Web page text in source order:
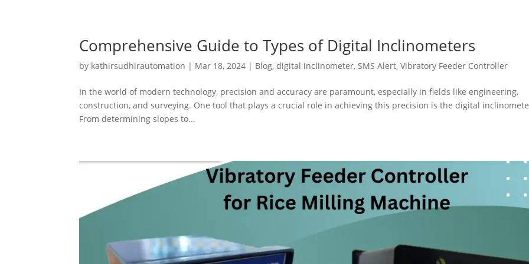
Comprehensive Guide to Types of Digital Inclinometers
by kathirsudhirautomation | Mar 18, 2024 | Blog,digital inclinometer,SMS Alert,Vibratory Feeder Controller
In the world of modern technology, precision and accuracy are paramount, especially in fields like engineering,
construction, and surveying. One tool that plays a crucial role in achieving this precision is the digital
From determining slopes to...